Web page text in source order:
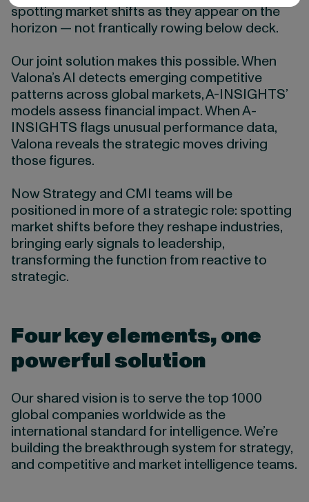
spotting market shifts as they appear on the
horizon — not frantically rowing below deck.
Our joint solution makes this possible. When
Valona’s AI detects emerging competitive
patterns across global markets, A-INSIGHTS’
models assess financial impact. When A-
INSIGHTS flags unusual performance data,
Valona reveals the strategic moves driving
those figures.
Now Strategy and CMI teams will be
positioned in more of a strategic role: spotting
market shifts before they reshape industries,
bringing early signals to leadership,
transforming the function from reactive to
strategic.
Four key elements, one
powerful solution
Our shared vision is to serve the top 1000
global companies worldwide as the
international standard for intelligence. We’re
building the breakthrough system for strategy,
and competitive and market intelligence teams.